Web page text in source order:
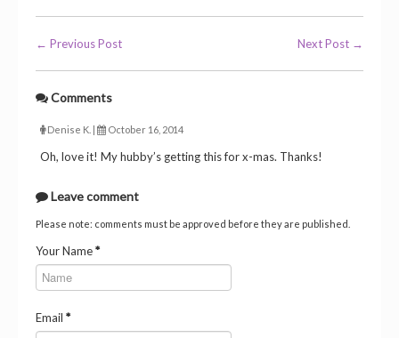
← Previous Post Next Post →
Comments
Denise K. | October 16, 2014
Oh, love it! My hubby’s getting this for x-mas. Thanks!
Leave comment
Please note: comments must be approved before they are published.
Your Name*
Email *